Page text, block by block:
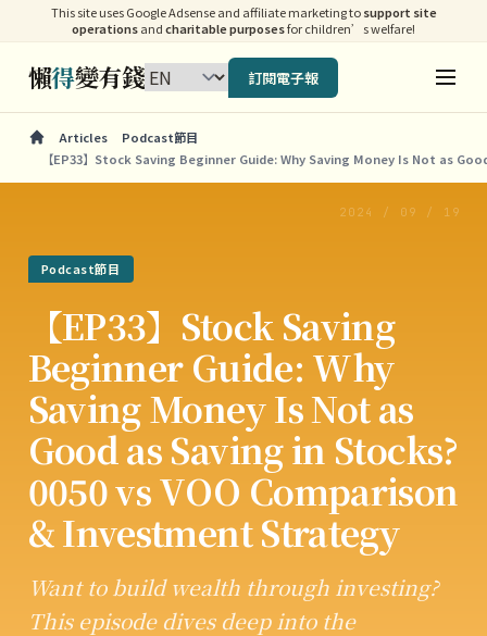
This site uses Google Adsense and affiliate marketing tosupport site
operationsandcharitable purposesfor children’s welfare!
懶得變有錢 訂閱電子報
Articles
Podcast節目
【EP33】Stock Saving Beginner Guide: Why Saving Money Is Not as
2024 / 09 / 19
Podcast節目
【EP33】Stock Saving
Beginner Guide: Why
Saving Money Is Not as
Good as Saving in Stocks?
0050 vs VOO Comparison
& Investment Strategy
Want to build wealth through investing?
This episode dives deep into the